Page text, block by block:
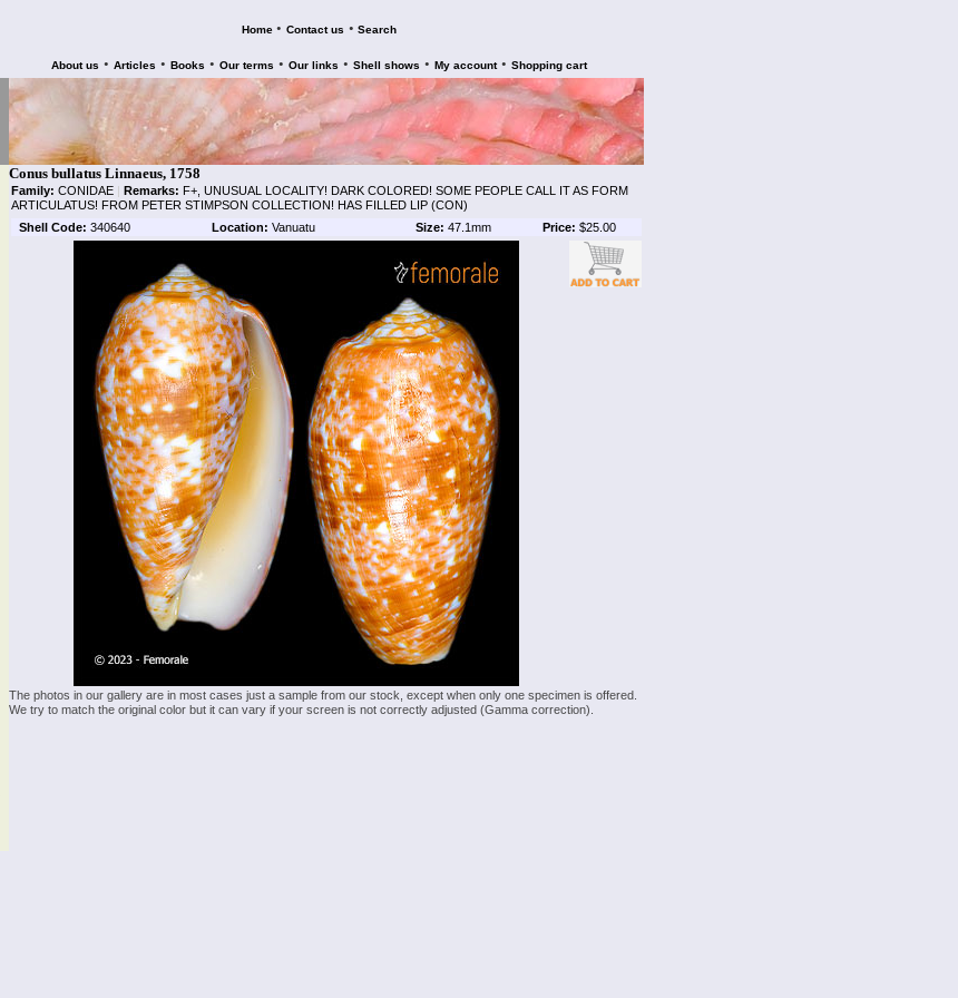
Home • Contact us • Search
About us • Articles • Books • Our terms • Our links • Shell shows • My account • Shopping cart
Conus bullatus Linnaeus, 1758
Family: CONIDAE | Remarks: F+, UNUSUAL LOCALITY! DARK COLORED! SOME PEOPLE CALL IT AS FORM
ARTICULATUS! FROM PETER STIMPSON COLLECTION! HAS FILLED LIP (CON)
Shell Code: 340640 Location: Vanuatu Size: 47.1mm Price: $25.00
The photos in our gallery are in most cases just a sample from our stock, except when only one specimen is offered.
We try to match the original color but it can vary if your screen is not correctly adjusted (Gamma correction).